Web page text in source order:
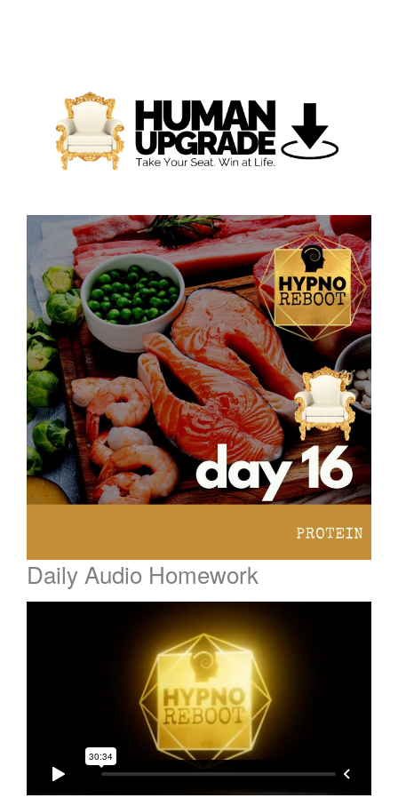
Daily Audio Homework